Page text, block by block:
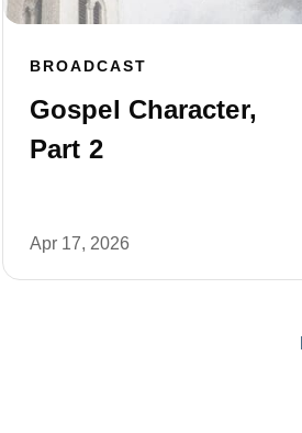
BROADCAST
Gospel Character,
Part 2
Apr 17, 2026